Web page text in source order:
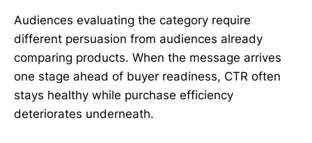
Audiences evaluating the category require
different persuasion from audiences already
comparing products. When the message arrives
one stage ahead of buyer readiness, CTR often
stays healthy while purchase efficiency
deteriorates underneath.